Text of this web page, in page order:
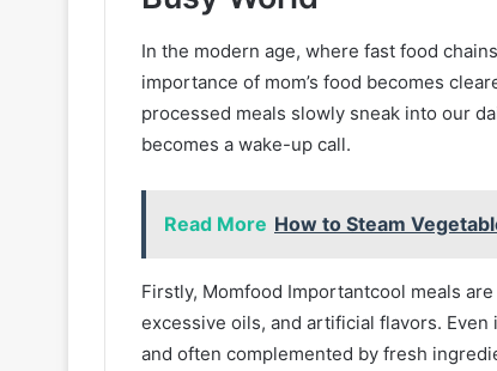
In the modern age, where fast food
importance of mom’s food becomes
processed meals slowly sneak into our
becomes a wake-up call.
Read More How to Steam
Firstly, Momfood Importantcool meals
excessive oils, and artificial flavors. Even
and often complemented by fresh